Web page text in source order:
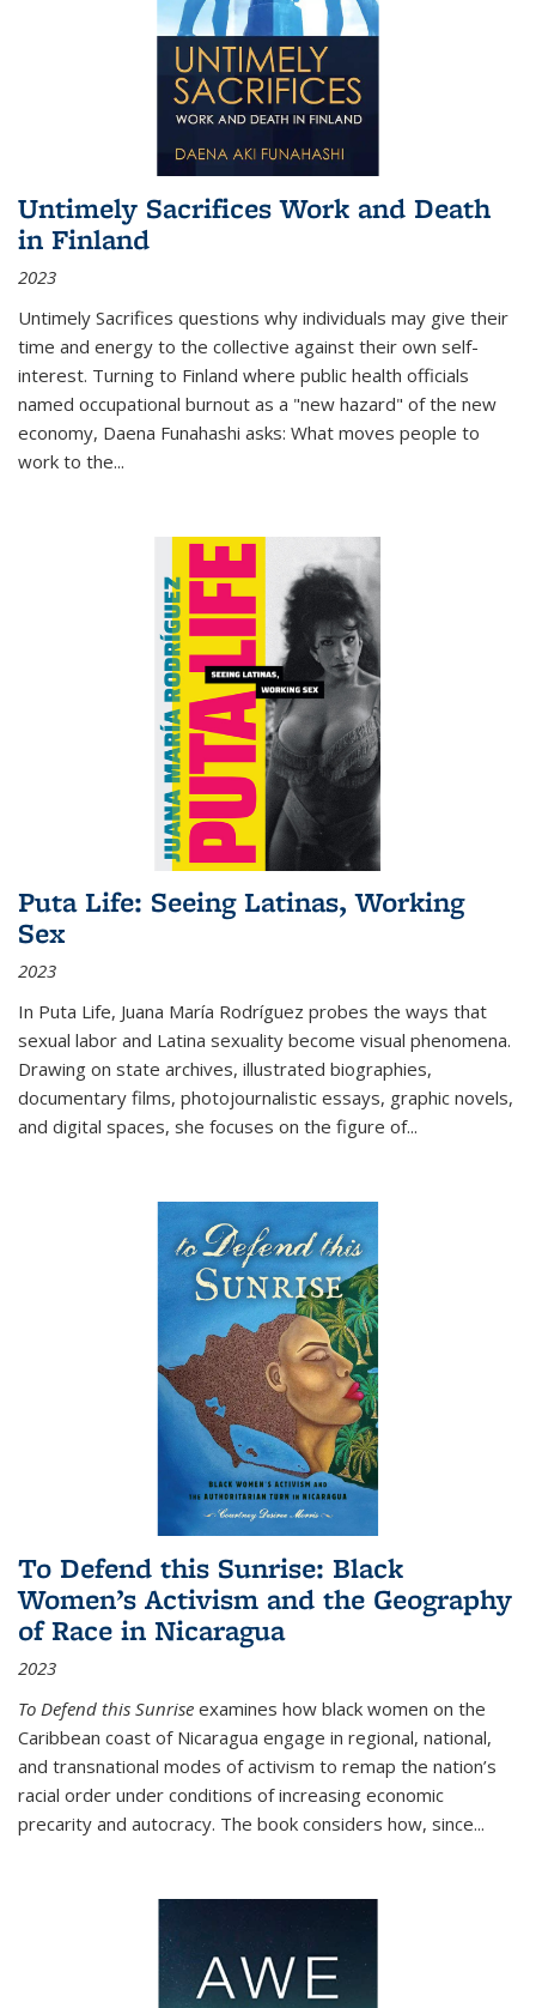
Untimely Sacrifices Work and Death
in Finland
2023
Untimely Sacrifices questions why individuals may give their
time and energy to the collective against their own self-
interest. Turning to Finland where public health officials
named occupational burnout as a "new hazard" of the new
economy, Daena Funahashi asks: What moves people to
work to the...
Puta Life: Seeing Latinas, Working
Sex
2023
In Puta Life, Juana María Rodríguez probes the ways that
sexual labor and Latina sexuality become visual phenomena.
Drawing on state archives, illustrated biographies,
documentary films, photojournalistic essays, graphic novels,
and digital spaces, she focuses on the figure of...
To Defend this Sunrise: Black
Women’s Activism and the Geography
of Race in Nicaragua
2023
To Defend this Sunrise examines how black women on the
Caribbean coast of Nicaragua engage in regional, national,
and transnational modes of activism to remap the nation’s
racial order under conditions of increasing economic
precarity and autocracy. The book considers how, since...